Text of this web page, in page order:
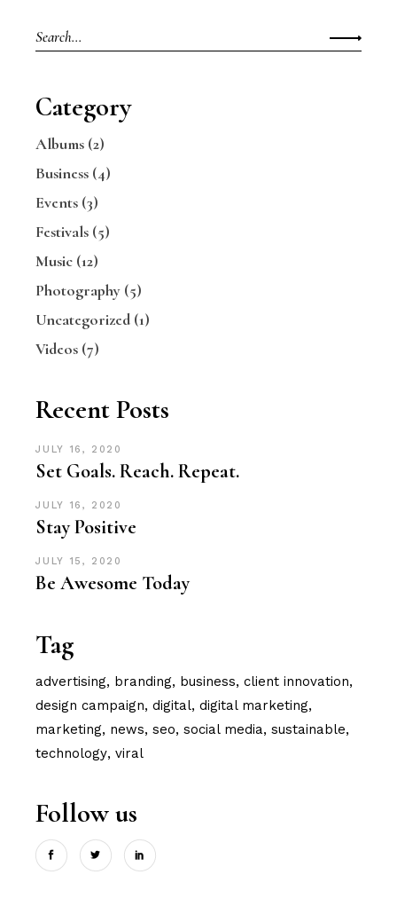
Search
for:
Category
Albums (2)
Business (4)
Events (3)
Festivals (5)
Music (12)
Photography (5)
Uncategorized (1)
Videos (7)
Recent Posts
JULY 16, 2020
Set Goals. Reach. Repeat.
JULY 16, 2020
Stay Positive
JULY 15, 2020
Be Awesome Today
Tag
advertising branding business client innovation
design campaign digital digital marketing
marketing news seo social media sustainable
technology viral
Follow us